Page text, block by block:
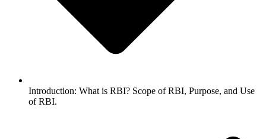
Introduction: What is RBI? Scope of RBI, Purpose, and Use
of RBI.